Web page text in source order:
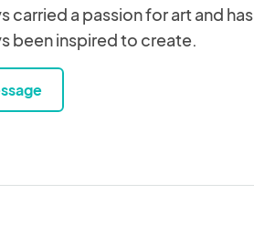
carried a passion for art and has
been inspired to create.